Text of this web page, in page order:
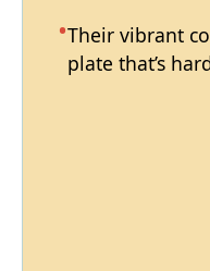
Their vibrant
plate that’s